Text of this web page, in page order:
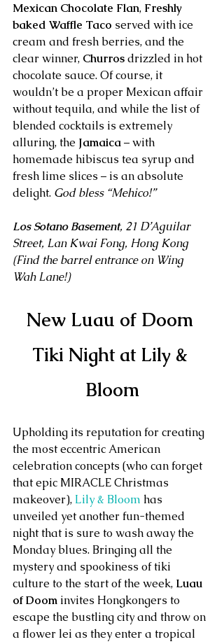
Mexican Chocolate Flan, Freshly
baked Waffle Taco served with ice
cream and fresh berries, and the
clear winner, Churros drizzled in hot
chocolate sauce. Of course, it
wouldn’t be a proper Mexican affair
without tequila, and while the list of
blended cocktails is extremely
alluring, the Jamaica – with
homemade hibiscus tea syrup and
fresh lime slices – is an absolute
delight. God bless “Mehico!”
Los Sotano Basement, 21 D’Aguilar
Street, Lan Kwai Fong, Hong Kong
(Find the barrel entrance on Wing
Wah Lane!)
New Luau of Doom
Tiki Night at Lily &
Bloom
Upholding its reputation for creating
the most eccentric American
celebration concepts (who can forget
that epic MIRACLE Christmas
makeover), Lily & Bloom has
unveiled yet another fun-themed
night that is sure to wash away the
Monday blues. Bringing all the
mystery and spookiness of tiki
culture to the start of the week, Luau
of Doom invites Hongkongers to
escape the bustling city and throw on
a flower lei as they enter a tropical